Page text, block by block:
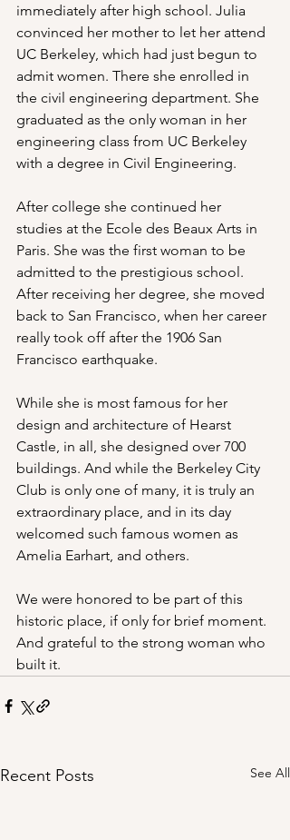
immediately after high school. Julia
convinced her mother to let her attend
UC Berkeley, which had just begun to
admit women. There she enrolled in
the civil engineering department. She
graduated as the only woman in her
engineering class from UC Berkeley
with a degree in Civil Engineering.
After college she continued her
studies at the Ecole des Beaux Arts in
Paris. She was the first woman to be
admitted to the prestigious school.
After receiving her degree, she moved
back to San Francisco, when her career
really took off after the 1906 San
Francisco earthquake.
While she is most famous for her
design and architecture of Hearst
Castle, in all, she designed over 700
buildings. And while the Berkeley City
Club is only one of many, it is truly an
extraordinary place, and in its day
welcomed such famous women as
Amelia Earhart, and others.
We were honored to be part of this
historic place, if only for brief moment.
And grateful to the strong woman who
built it.
Recent Posts See All